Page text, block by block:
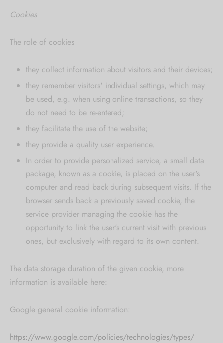
Cookies
The role of cookies
they collect information about visitors and their devices;
they remember visitors' individual settings, which may
be used, e.g. when using online transactions, so they
do not need to be re-entered;
they facilitate the use of the website;
they provide a quality user experience.
In order to provide personalized service, a small data
package, known as a cookie, is placed on the user's
computer and read back during subsequent visits. If the
browser sends back a previously saved cookie, the
service provider managing the cookie has the
opportunity to link the user's current visit with previous
ones, but exclusively with regard to its own content.
The data storage duration of the given cookie, more
information is available here:
Google general cookie information:
https://www.google.com/policies/technologies/types/